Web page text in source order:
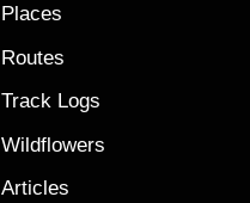
Places
Routes
Track Logs
Wildflowers
Articles